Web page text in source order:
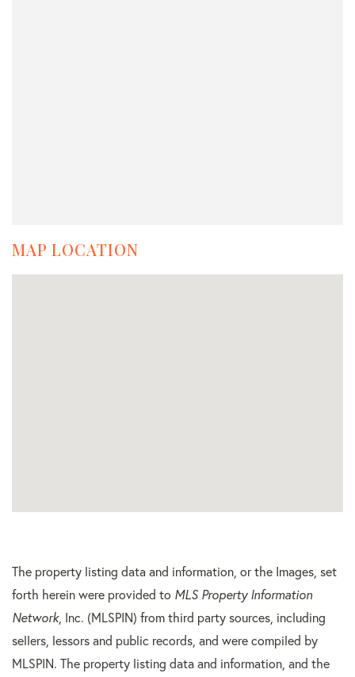
MAP LOCATION
The property listing data and information, or the Images, set
forth herein were provided to MLS Property Information
Network, Inc. (MLSPIN) from third party sources, including
sellers, lessors and public records, and were compiled by
MLSPIN. The property listing data and information, and the